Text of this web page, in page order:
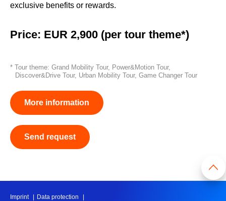
exclusive benefits or rewards.
Price: EUR 2,900 (per tour theme*)
* Tour theme: Grand Mobility Tour, Power&Motion Tour,
Discover&Drive Tour, Urban Mobility Tour, Game Changer Tour
More information
Send request
Imprint
Data protection